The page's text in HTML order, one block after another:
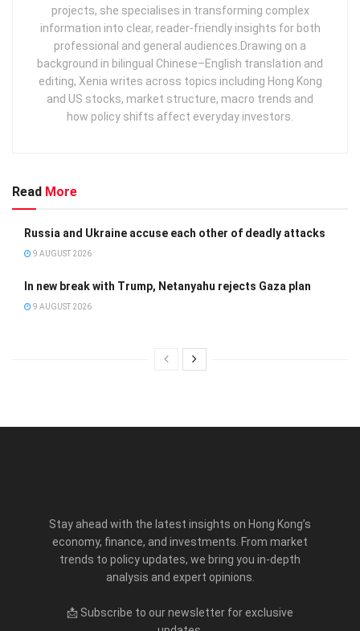
projects, she specialises in transforming complex
information into clear, reader‑friendly insights for both
professional and general audiences. ​ Drawing on a
background in bilingual Chinese–English translation and
editing, Xenia writes across topics including Hong Kong
and US stocks, market structure, macro trends and
how policy shifts affect everyday investors.
Read More
Russia and Ukraine accuse each other of deadly attacks
9 AUGUST 2026
In new break with Trump, Netanyahu rejects Gaza plan
9 AUGUST 2026
Stay ahead with the latest insights on Hong Kong’s
economy, finance, and investments. From market
trends to policy updates, we bring you in-depth
analysis and expert opinions.
📩 Subscribe to our newsletter for exclusive